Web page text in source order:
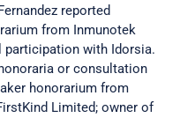
reported
from Inmunotek
participation with Idorsia.
or consultation
honorarium from
Limited; owner of